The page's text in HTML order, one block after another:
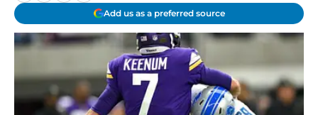
Add us as a preferred source